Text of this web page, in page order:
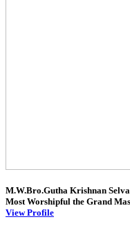
M.W.Bro.Gutha Krishnan
Most Worshipful the Grand
View Profile